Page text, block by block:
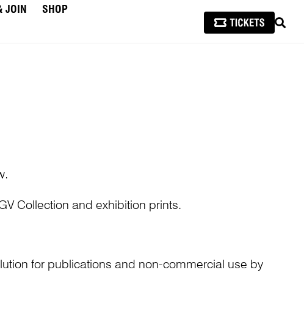
JOIN
SHOP
Collection and exhibition prints.
for publications and non-commercial use by